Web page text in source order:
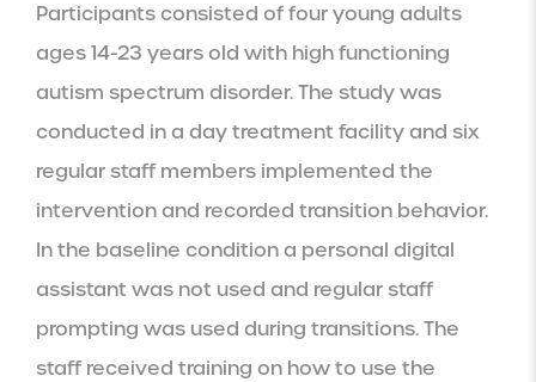
Participants consisted of four young adults
ages 14-23 years old with high functioning
autism spectrum disorder. The study was
conducted in a day treatment facility and six
regular staff members implemented the
intervention and recorded transition behavior.
In the baseline condition a personal digital
assistant was not used and regular staff
prompting was used during transitions. The
staff received training on how to use the